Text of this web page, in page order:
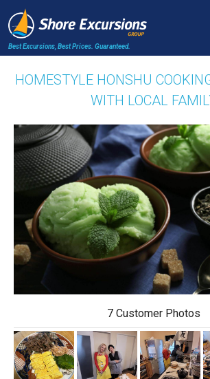
Best Excursions, Best Prices. Guaranteed.
HOMESTYLE HONSHU
WITH LOCAL
7 Customer Photos